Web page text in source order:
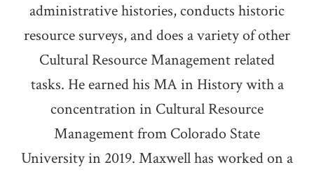
administrative histories, conducts historic
resource surveys, and does a variety of other
Cultural Resource Management related
tasks. He earned his MA in History with a
concentration in Cultural Resource
Management from Colorado State
University in 2019. Maxwell has worked on a